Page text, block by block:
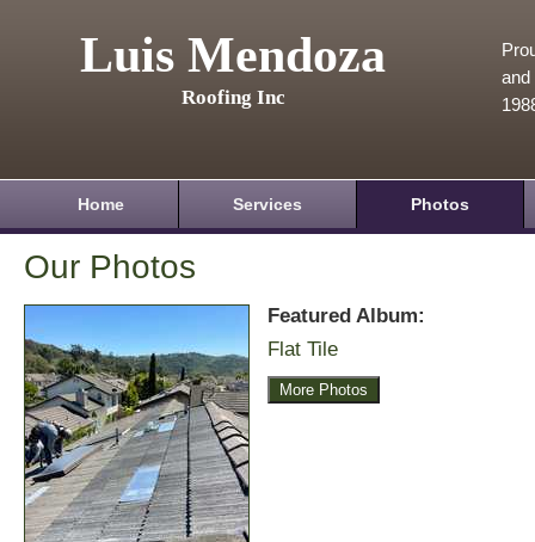
Luis Mendoza
Roofing Inc
and
Home Services Photos
Our Photos
Featured Album:
Flat Tile
More Photos